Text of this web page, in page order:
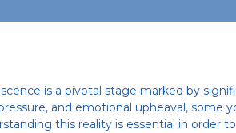
is a pivotal stage marked by
and emotional upheaval, some
this reality is essential in order